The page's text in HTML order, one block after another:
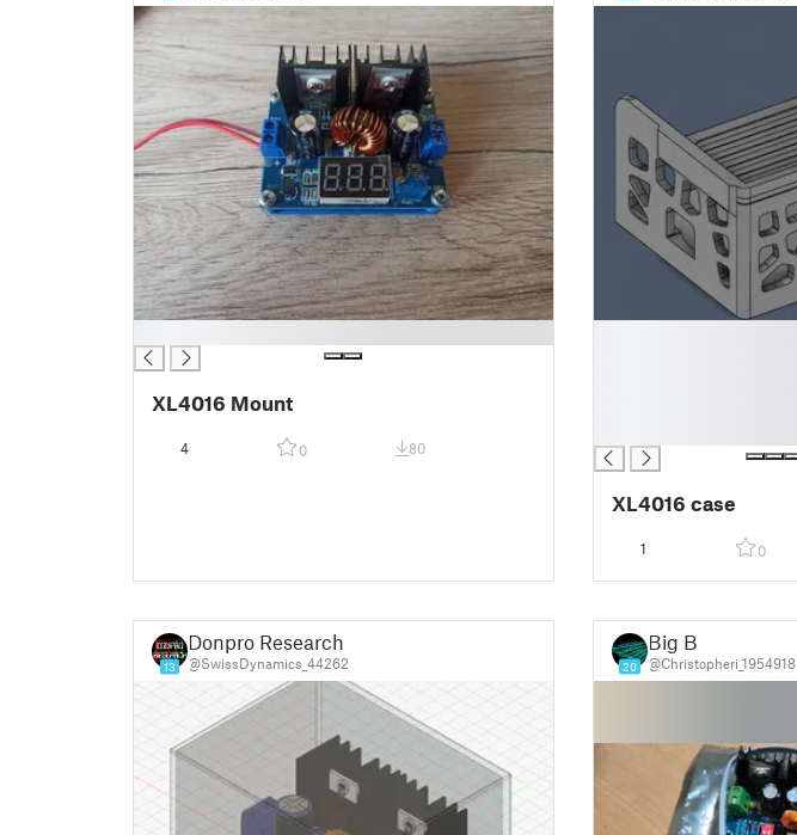
XL4016 Mount
4 0 80
XL4016 case
1 0
13
Donpro Research
@SwissDynamics_44262 20
Big B
@Christopheri_1954918